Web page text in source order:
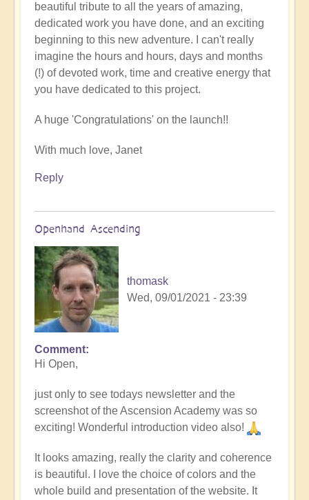
beautiful tribute to all the years of amazing,
dedicated work you have done, and an exciting
beginning to this new adventure. I can't really
imagine the hours and hours, days and months
(!) of devoted work, time and creative energy that
you have dedicated to this project.
A huge 'Congratulations' on the launch!!
With much love, Janet
Reply
Openhand Ascending
thomask
Wed, 09/01/2021 - 23:39
Comment
Hi Open,
just only to see todays newsletter and the
screenshot of the Ascension Academy was so
exciting! Wonderful introduction video also!
It looks amazing, really the clarity and coherence
is beautiful. I love the choice of colors and the
whole build and presentation of the website. It